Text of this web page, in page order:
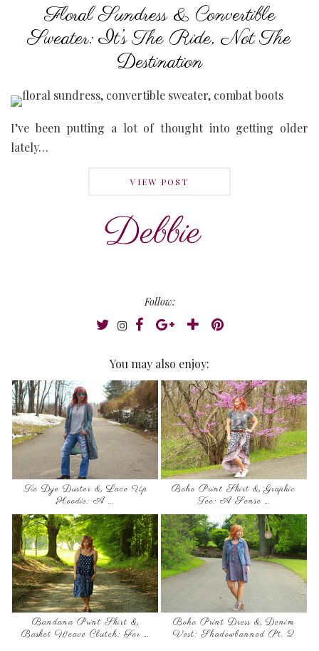
Floral Sundress & Convertible
Sweater: It’s The Ride, Not The
Destination
I’ve been putting a lot of thought into getting older
lately…
VIEW POST
Follow:
You may also enjoy:
Tie Dye Duster & Lace Up
Hoodie: A …
Boho Print Skirt & Graphic
Tee: A Sense …
Bandana Print Skirt &
Basket Weave Clutch: For …
Boho Print Dress & Denim
Vest: Shadowbanned Pt. 2